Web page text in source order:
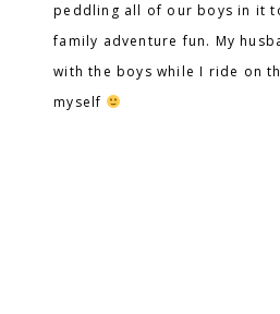
peddling all of our boys in it
family adventure fun. My
with the boys while I ride on
myself